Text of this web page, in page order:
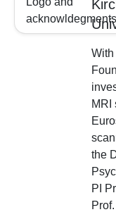
acknowldegments
With
MRI
the
PI